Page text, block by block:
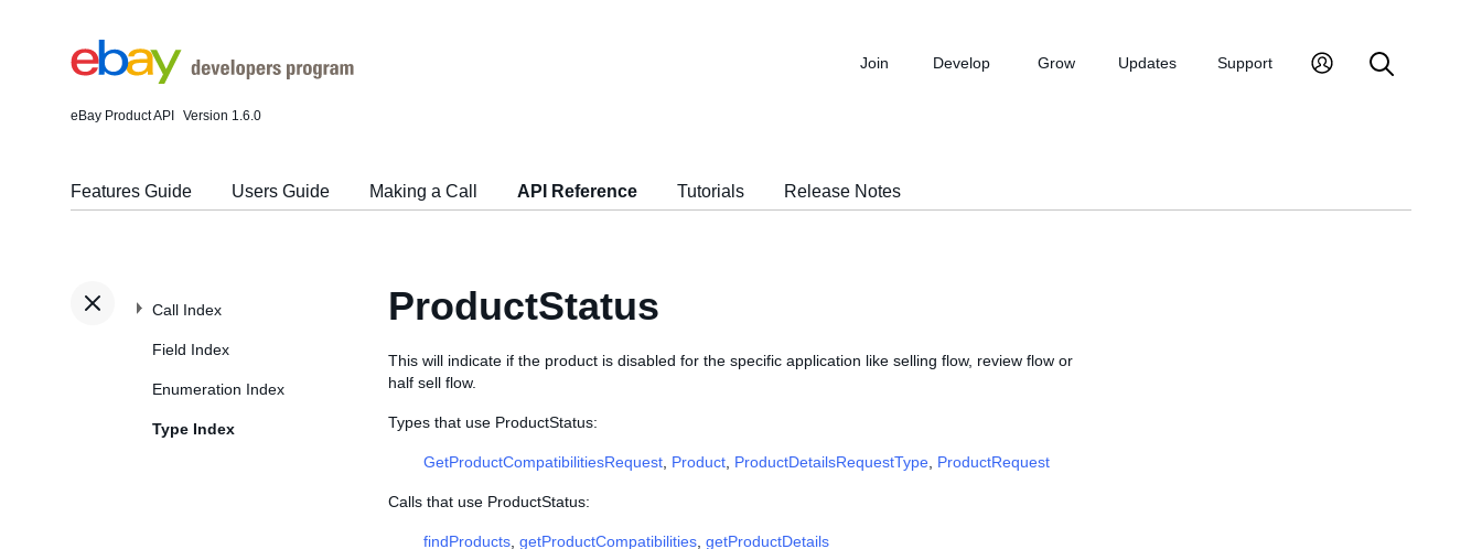
eBay Product API Version 1.6.0
Join Develop Grow Updates Support
Features Guide Users Guide Making a Call API Reference Tutorials Release Notes
Call Index
Field Index
Enumeration Index
Type Index
ProductStatus
This will indicate if the product is disabled for the specific application like selling flow, review flow or
half sell flow.
Types that use ProductStatus:
GetProductCompatibilitiesRequest Product ProductDetailsRequestType ProductRequest
Calls that use ProductStatus:
findProducts getProductCompatibilities getProductDetails